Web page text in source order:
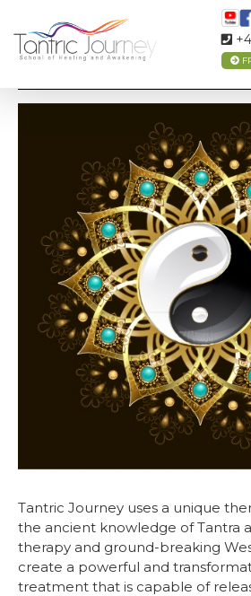
Tantric Journey uses a unique
the ancient knowledge of Tantra
therapy and ground-breaking
create a powerful and
treatment that is capable of